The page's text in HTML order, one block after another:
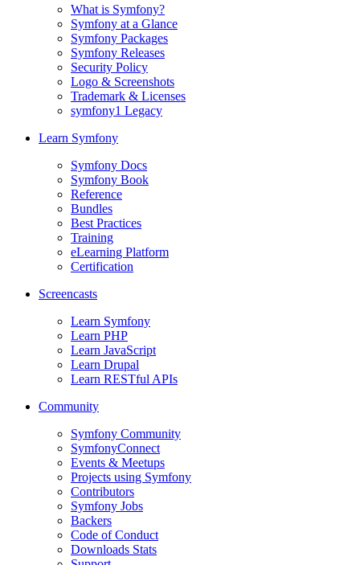
What is Symfony?
Symfony at a Glance
Symfony Packages
Symfony Releases
Security Policy
Logo & Screenshots
Trademark & Licenses
symfony1 Legacy
Learn Symfony
Symfony Docs
Symfony Book
Reference
Bundles
Best Practices
Training
eLearning Platform
Certification
Screencasts
Learn Symfony
Learn PHP
Learn JavaScript
Learn Drupal
Learn RESTful APIs
Community
Symfony Community
SymfonyConnect
Events & Meetups
Projects using Symfony
Contributors
Symfony Jobs
Backers
Code of Conduct
Downloads Stats